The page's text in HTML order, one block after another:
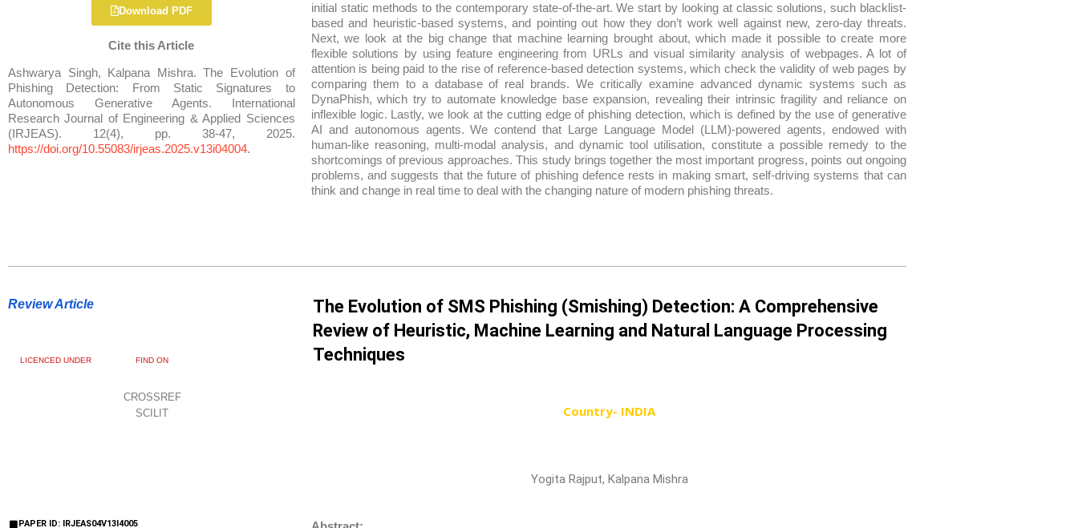
Download PDF
Cite this Article
Ashwarya Singh, Kalpana Mishra. The Evolution of
Phishing Detection: From Static Signatures to
Autonomous Generative Agents. International
Research Journal of Engineering & Applied Sciences
(IRJEAS). 12(4), pp. 38-47, 2025.
https://doi.org/10.55083/irjeas.2025.v13i04004.
initial static methods to the contemporary state-of-the-art. We start by looking at classic solutions, such blacklist-
based and heuristic-based systems, and pointing out how they don’t work well against new, zero-day threats.
Next, we look at the big change that machine learning brought about, which made it possible to create more
flexible solutions by using feature engineering from URLs and visual similarity analysis of webpages. A lot of
attention is being paid to the rise of reference-based detection systems, which check the validity of web pages by
comparing them to a database of real brands. We critically examine advanced dynamic systems such as
DynaPhish, which try to automate knowledge base expansion, revealing their intrinsic fragility and reliance on
inflexible logic. Lastly, we look at the cutting edge of phishing detection, which is defined by the use of generative
AI and autonomous agents. We contend that Large Language Model (LLM)-powered agents, endowed with
human-like reasoning, multi-modal analysis, and dynamic tool utilisation, constitute a possible remedy to the
shortcomings of previous approaches. This study brings together the most important progress, points out ongoing
problems, and suggests that the future of phishing defence rests in making smart, self-driving systems that can
think and change in real time to deal with the changing nature of modern phishing threats.
Review Article
LICENCED UNDER FIND ON
CROSSREF
SCILIT
The Evolution of SMS Phishing (Smishing) Detection: A Comprehensive
Review of Heuristic, Machine Learning and Natural Language Processing
Techniques
Country- INDIA
Yogita Rajput, Kalpana Mishra
PAPER ID: IRJEAS04V13I4005